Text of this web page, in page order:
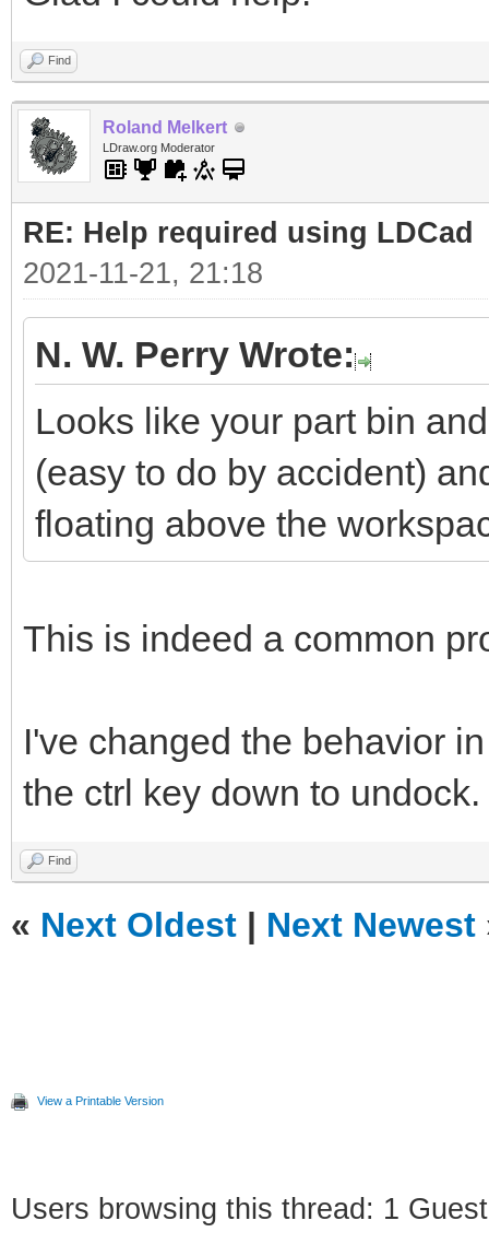
Find
Roland Melkert
LDraw.org Moderator
RE: Help required using LDCad
2021-11-21, 21:18
N. W. Perry Wrote:
Looks like your part bin
(easy to do by accident)
floating above the
This is indeed a common
I've changed the behavior
the ctrl key down to undock.
Find
« Next Oldest | Next Newest
View a Printable Version
Users browsing this thread: 1